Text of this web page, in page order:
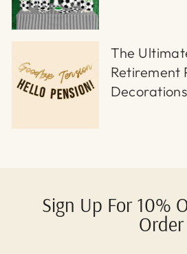
The
Retirement
Sign Up For 10%
Order